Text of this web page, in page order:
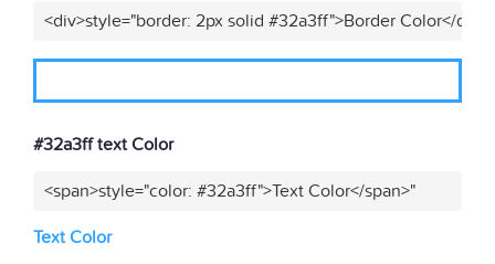
<div>style="border: 2px solid #32a3ff">Border Color</div>"
#32a3ff text Color
<span>style="color: #32a3ff">Text Color</span>"
Text Color